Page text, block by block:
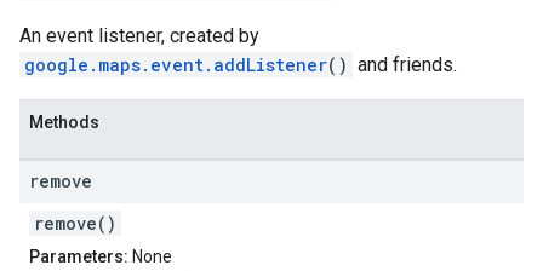
An event listener, created by
google.maps.event.addListener() and friends.
Methods
remove
remove()
Parameters: None